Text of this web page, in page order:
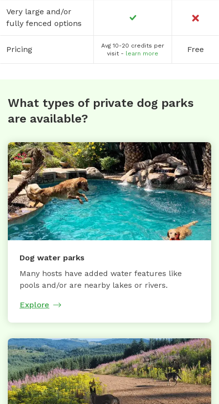
Very large and/or
fully fenced options
Pricing
Avg 10-20 credits per
visit - learn more Free
What types of private dog parks
are available?
Dog water parks
Many hosts have added water features like
pools and/or are nearby lakes or rivers.
Explore